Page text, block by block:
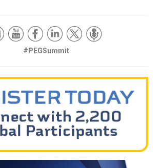
#PEGSummit